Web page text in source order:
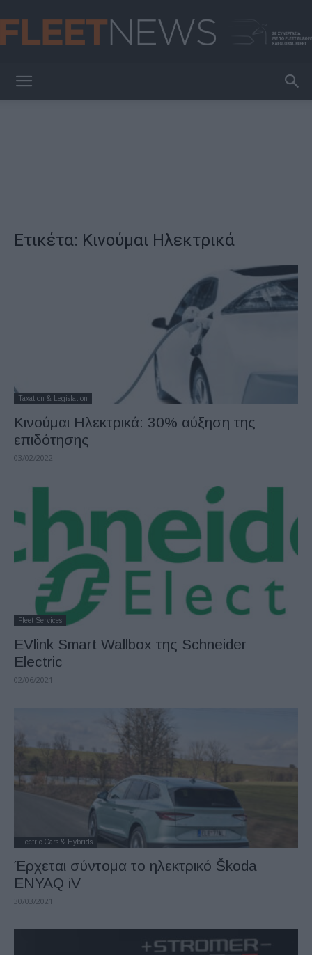
Ετικέτα: Κινούμαι Ηλεκτρικά
Taxation & Legislation
Κινούμαι Ηλεκτρικά: 30% αύξηση της
επιδότησης
03/02/2022
Fleet Services
EVlink Smart Wallbox της Schneider
Electric
02/06/2021
Electric Cars & Hybrids
Έρχεται σύντομα το ηλεκτρικό Škoda
ENYAQ iV
30/03/2021